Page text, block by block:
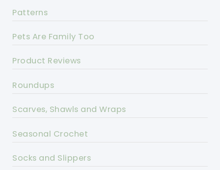
Patterns
Pets Are Family Too
Product Reviews
Roundups
Scarves, Shawls and Wraps
Seasonal Crochet
Socks and Slippers